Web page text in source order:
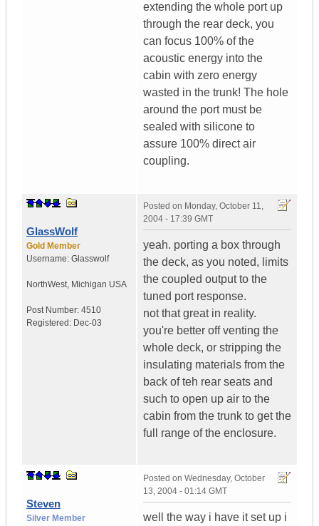
extending the whole port up
through the rear deck, you
can focus 100% of the
acoustic energy into the
cabin with zero energy
wasted in the trunk! The hole
around the port must be
sealed with silicone to
assure 100% direct air
coupling.
GlassWolf
Gold Member
Username: Glasswolf
NorthWest, Michigan USA
Post Number: 4510
Registered: Dec-03
Posted on Monday, October 11,
2004 - 17:39 GMT
yeah. porting a box through
the deck, as you noted, limits
the coupled output to the
tuned port response.
not that great in reality.
you're better off venting the
whole deck, or stripping the
insulating materials from the
back of teh rear seats and
such to open up air to the
cabin from the trunk to get the
full range of the enclosure.
Steven
Silver Member
Posted on Wednesday, October
13, 2004 - 01:14 GMT
well the way i have it set up i